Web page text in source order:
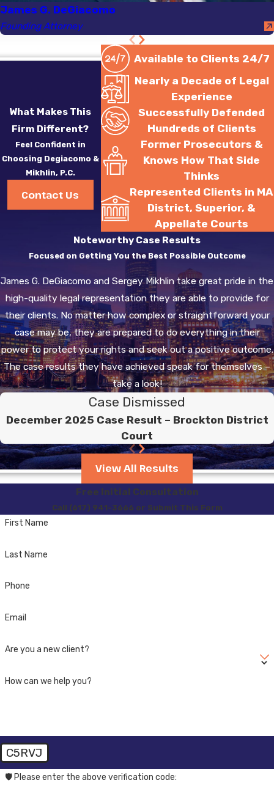
James G. DeGiacomo
Founding Attorney
What Makes This
Firm Different?
Feel Confident in
Choosing Degiacomo &
Mikhlin, P.C.
Contact Us
Available to Clients 24/7
Nearly a Decade of Legal
Experience
Successfully Defended
Hundreds of Clients
Former Prosecutors &
Knows How That Side
Thinks
Represented Clients in MA
District, Superior, &
Appellate Courts
Noteworthy Case Results
Focused on Getting You the Best Possible Outcome
James G. DeGiacomo and Sergey Mikhlin take great pride in the
high-quality legal representation they are able to provide for
their clients. No matter how complex or straightforward your
case may be, they are prepared to do everything in their
power to protect your rights and seek out a positive outcome.
The case results they have achieved speak for themselves –
take a look!
Case Dismissed
December 2025 Case Result – Brockton District
Court
View All Results
Free Initial Consultation
Call (617) 941-3666 or Submit This Form
First Name
Last Name
Phone
Email
Are you a new client?
How can we help you?
C5RVJ
🛡️ Please enter the above verification code: